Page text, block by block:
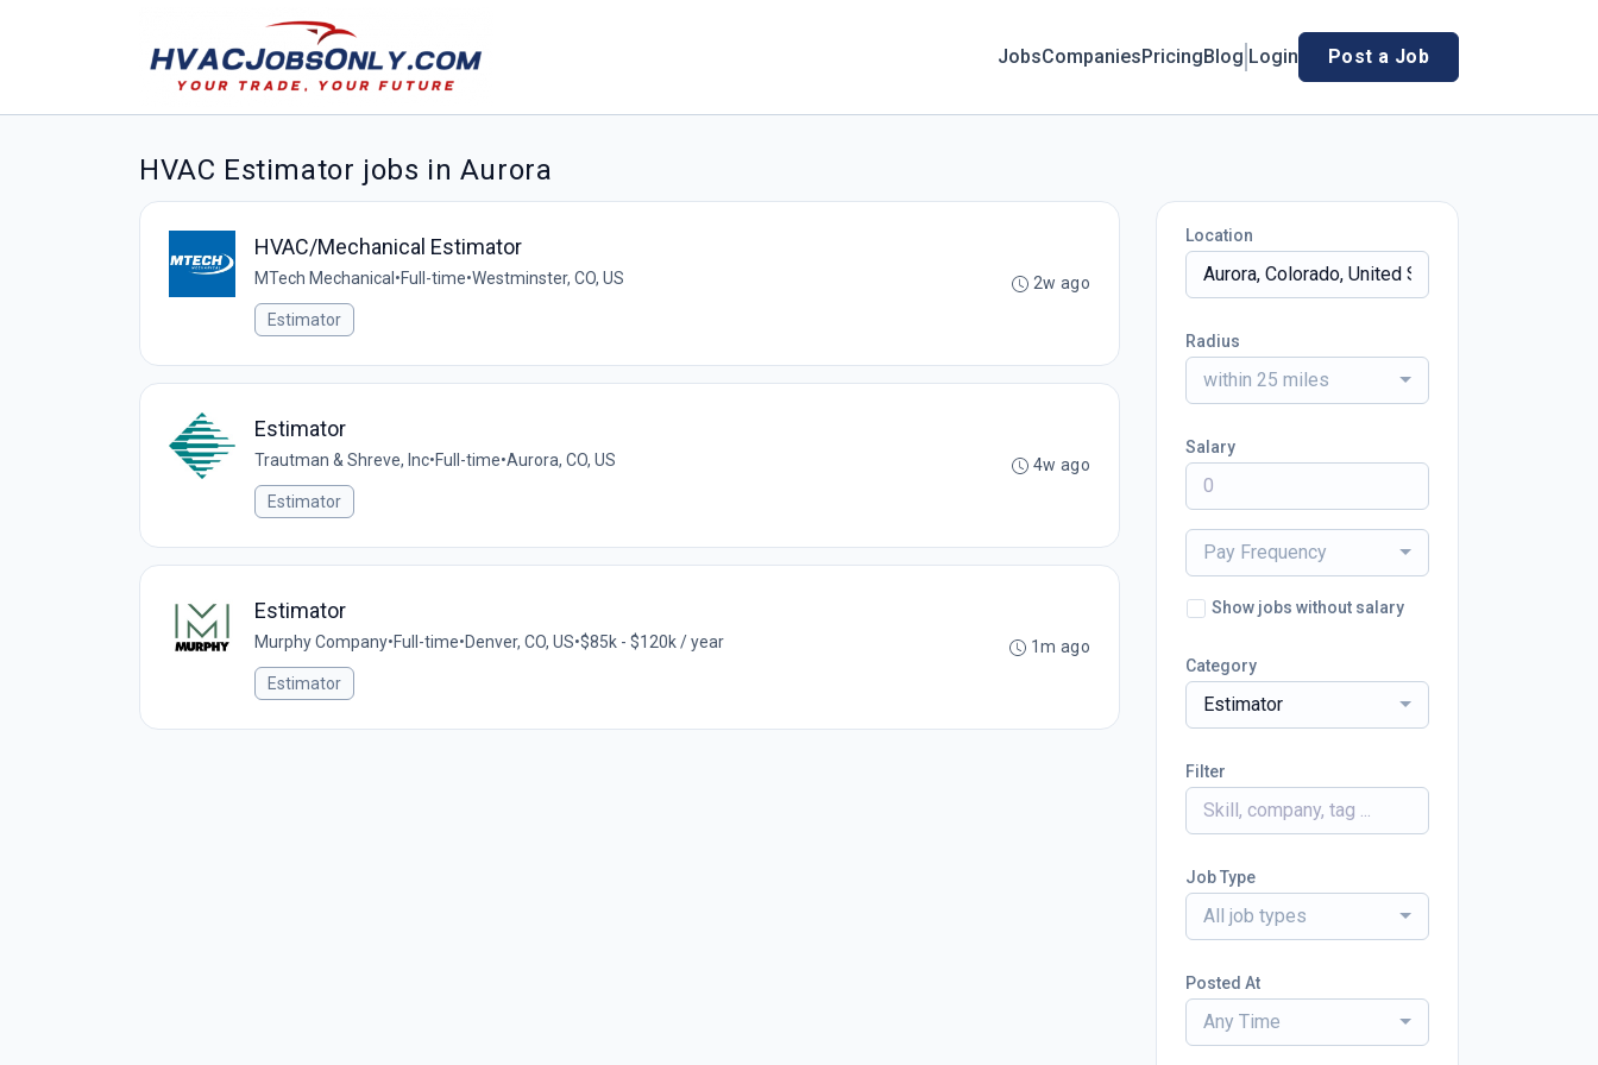
JobsCompaniesPricingBlog Login Post a Job
HVAC Estimator jobs in Aurora
HVAC/Mechanical Estimator
MTech Mechanical •Full-time•Westminster, CO, US
Estimator
2w ago
Estimator
Trautman & Shreve, Inc•Full-time•Aurora, CO, US
Estimator
4w ago
Estimator
Murphy Company•Full-time•Denver, CO, US•$85k - $120k / year
Estimator
1m ago
Location
Radius
within 25 miles
Salary
Pay Frequency
Show jobs without salary
Category
Estimator
Filter
Job Type
All job types
Posted At
Any Time